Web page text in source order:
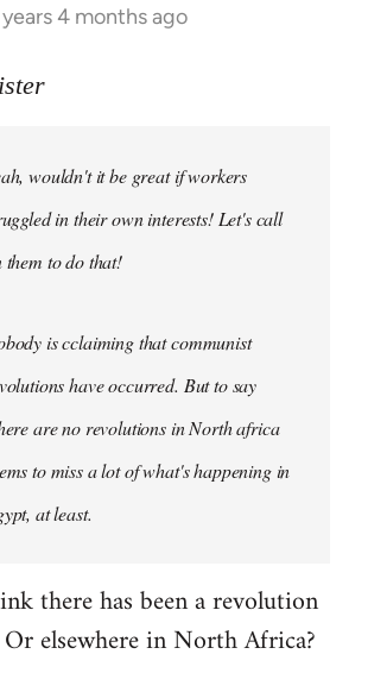
years 4 months ago
wouldn't it be great if workers
in their own interests! Let's call
them to do that!
is cclaiming that communist
have occurred. But to say
are no revolutions in North africa
to miss a lot of what's happening in
at least.
there has been a revolution
elsewhere in North Africa?